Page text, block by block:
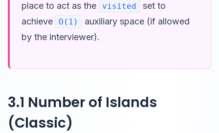
place to act as the
visited
set to
achieve
O(1)
auxiliary space (if allowed
by the interviewer).
3.1 Number of Islands
(Classic)